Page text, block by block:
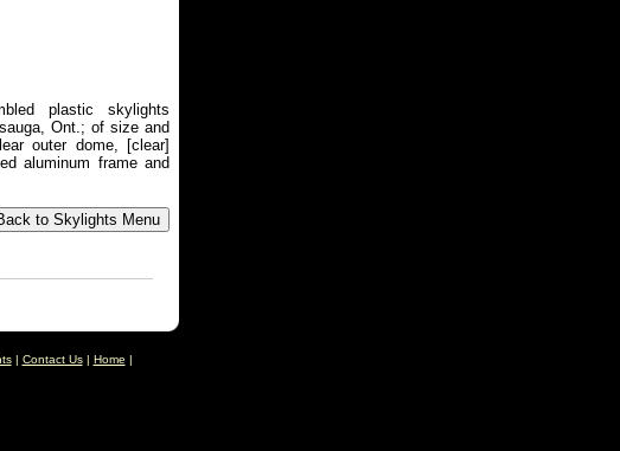
plastic skylights
Ont.; of size and
outer dome, [clear]
aluminum frame and
| Contact Us| Home |